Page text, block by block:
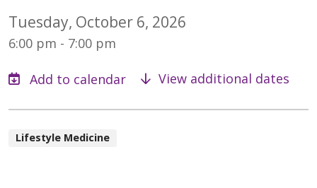
Tuesday, October 6, 2026
6:00 pm - 7:00 pm
View additional dates
Lifestyle Medicine